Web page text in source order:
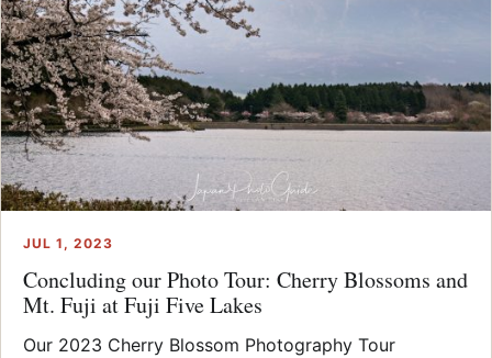
JUL 1, 2023
Concluding our Photo Tour: Cherry Blossoms and
Mt. Fuji at Fuji Five Lakes
Our 2023 Cherry Blossom Photography Tour